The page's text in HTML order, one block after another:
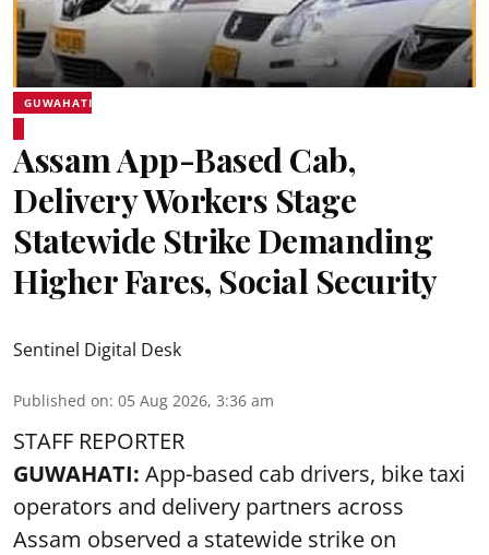
GUWAHATI
Assam App-Based Cab,
Delivery Workers Stage
Statewide Strike Demanding
Higher Fares, Social Security
Sentinel Digital Desk
Published on: 05 Aug 2026, 3:36 am
STAFF REPORTER
GUWAHATI: App-based cab drivers, bike taxi
operators and delivery partners across
Assam observed a statewide strike on